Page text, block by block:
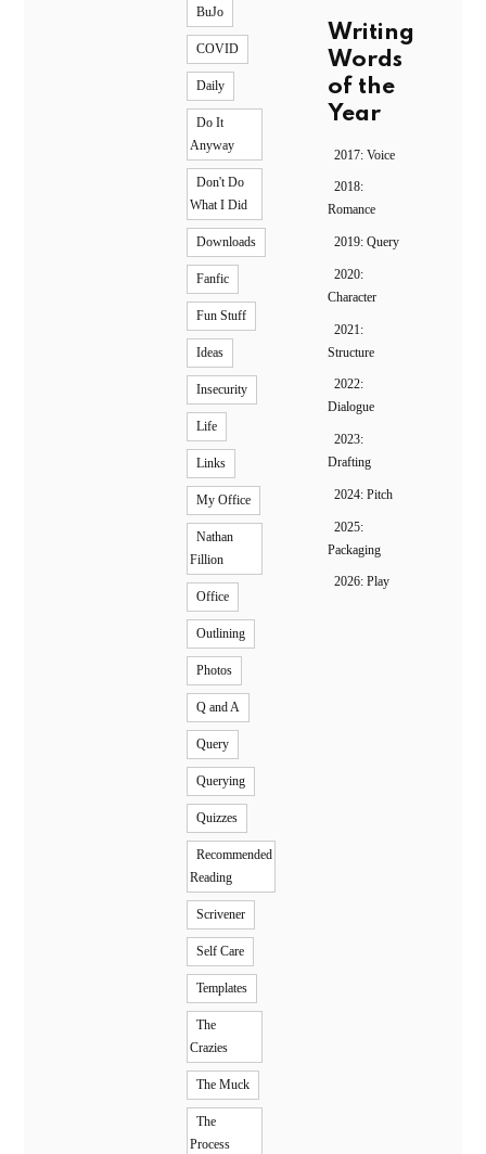
BuJo
COVID
Daily
Do It
Anyway
Don't Do
What I Did
Downloads
Fanfic
Fun Stuff
Ideas
Insecurity
Life
Links
My Office
Nathan
Fillion
Office
Outlining
Photos
Q and A
Query
Querying
Quizzes
Recommended
Reading
Scrivener
Self Care
Templates
The
Crazies
The Muck
The
Process
Writing
Words
of the
Year
2017: Voice
2018:
Romance
2019: Query
2020:
Character
2021:
Structure
2022:
Dialogue
2023:
Drafting
2024: Pitch
2025:
Packaging
2026: Play